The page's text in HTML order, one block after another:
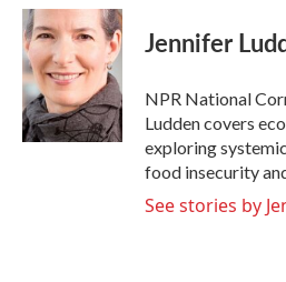
c
e
b
o
o
k
i
t
e
r
n
k
e
d
I
n
Jennifer
NPR National
Ludden covers
exploring
food insecurity
See stories by